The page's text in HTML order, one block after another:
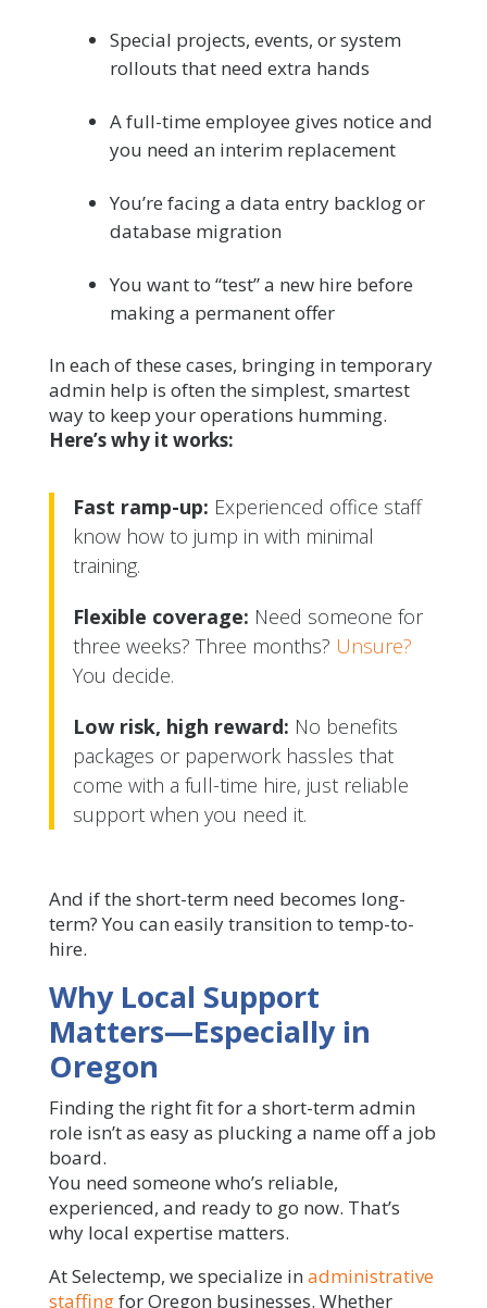
Special projects, events, or system
rollouts that need extra hands
A full-time employee gives notice and
you need an interim replacement
You’re facing a data entry backlog or
database migration
You want to “test” a new hire before
making a permanent offer
In each of these cases, bringing in temporary
admin help is often the simplest, smartest
way to keep your operations humming.
Here’s why it works:
Fast ramp-up: Experienced office staff
know how to jump in with minimal
training.
Flexible coverage: Need someone for
three weeks? Three months? Unsure?
You decide.
Low risk, high reward: No benefits
packages or paperwork hassles that
come with a full-time hire, just reliable
support when you need it.
And if the short-term need becomes long-
term? You can easily transition to temp-to-
hire.
Why Local Support
Matters—Especially in
Oregon
Finding the right fit for a short-term admin
role isn’t as easy as plucking a name off a job
board.
You need someone who’s reliable,
experienced, and ready to go now. That’s
why local expertise matters.
At Selectemp, we specialize in administrative
staffingfor Oregon businesses. Whether